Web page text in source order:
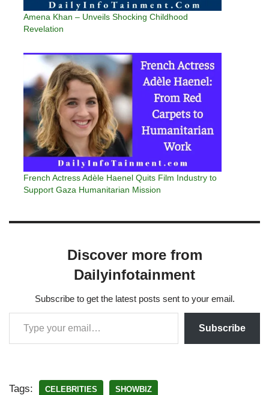
Amena Khan – Unveils Shocking Childhood
Revelation
French Actress Adèle Haenel Quits Film Industry to
Support Gaza Humanitarian Mission
Discover more from
Dailyinfotainment
Subscribe to get the latest posts sent to your email.
Subscribe
Tags: CELEBRITIES SHOWBIZ